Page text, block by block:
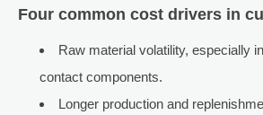
Four common cost drivers in
Raw material volatility, especially
contact components.
Longer production and